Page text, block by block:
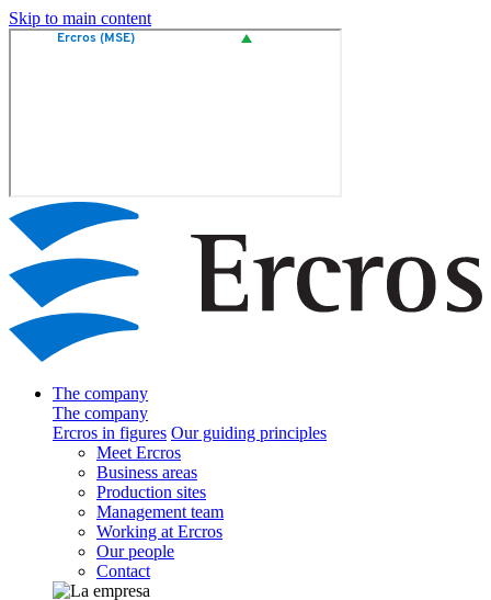
Skip to main content
The company
The company
Ercros in figures Our guiding principles
Meet Ercros
Business areas
Production sites
Management team
Working at Ercros
Our people
Contact